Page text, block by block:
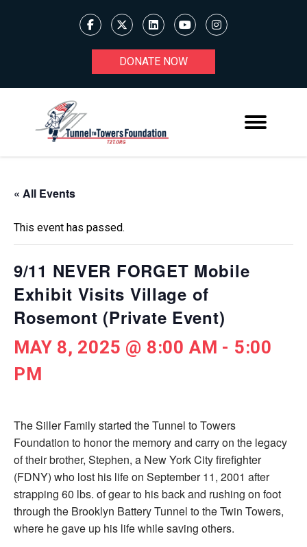
DONATE NOW
« All Events
This event has passed.
9/11 NEVER FORGET Mobile
Exhibit Visits Village of
Rosemont (Private Event)
MAY 8, 2025 @ 8:00 AM - 5:00
PM
The Siller Family started the Tunnel to Towers
Foundation to honor the memory and carry on the legacy
of their brother, Stephen, a New York City ­firefighter
(FDNY) who lost his life on September 11, 2001 after
strapping 60 lbs. of gear to his back and rushing on foot
through the Brooklyn Battery Tunnel to the Twin Towers,
where he gave up his life while saving others.